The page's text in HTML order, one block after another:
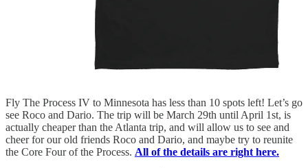
Fly The Process IV to Minnesota has less than 10 spots left! Let’s go
see Roco and Dario. The trip will be March 29th until April 1st, is
actually cheaper than the Atlanta trip, and will allow us to see and
cheer for our old friends Roco and Dario, and maybe try to reunite
the Core Four of the Process. All of the details are right here.